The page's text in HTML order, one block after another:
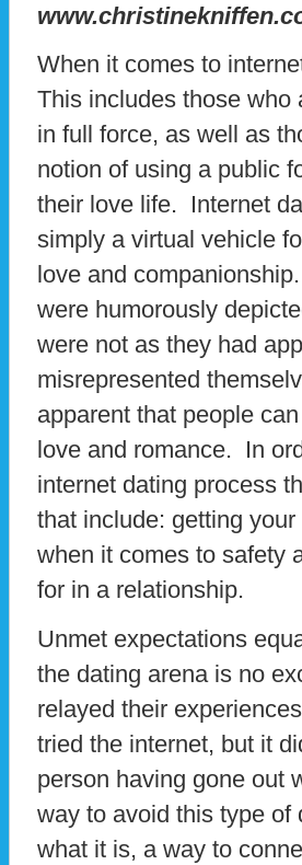
When it comes to
This includes those who
in full force, as well as
notion of using a public
their love life. Internet
simply a virtual vehicle
love and
were humorously
were not as they had
misrepresented
apparent that people
love and romance. In
internet dating process
that include: getting
when it comes to safety
for in a relationship.
Unmet expectations
the dating arena is no
relayed their
tried the internet, but it
person having gone out
way to avoid this type of
what it is, a way to